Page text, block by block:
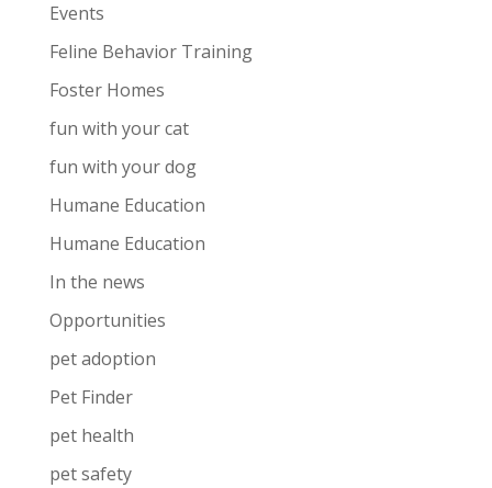
Events
Feline Behavior Training
Foster Homes
fun with your cat
fun with your dog
Humane Education
Humane Education
In the news
Opportunities
pet adoption
Pet Finder
pet health
pet safety